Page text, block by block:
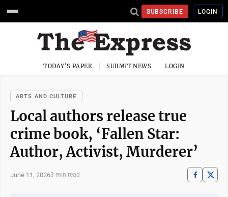
SUBSCRIBE LOGIN
TODAY'S PAPER SUBMIT NEWS LOGIN
ARTS AND CULTURE
Local authors release true
crime book, ‘Fallen Star:
Author, Activist, Murderer’
June 11, 20263 min read